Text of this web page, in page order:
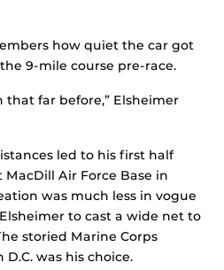
how quiet the car got
9-mile course pre-race.
that far before,” Elsheimer
led to his first half
MacDill Air Force Base in
was much less in vogue
to cast a wide net to
storied Marine Corps
was his choice.